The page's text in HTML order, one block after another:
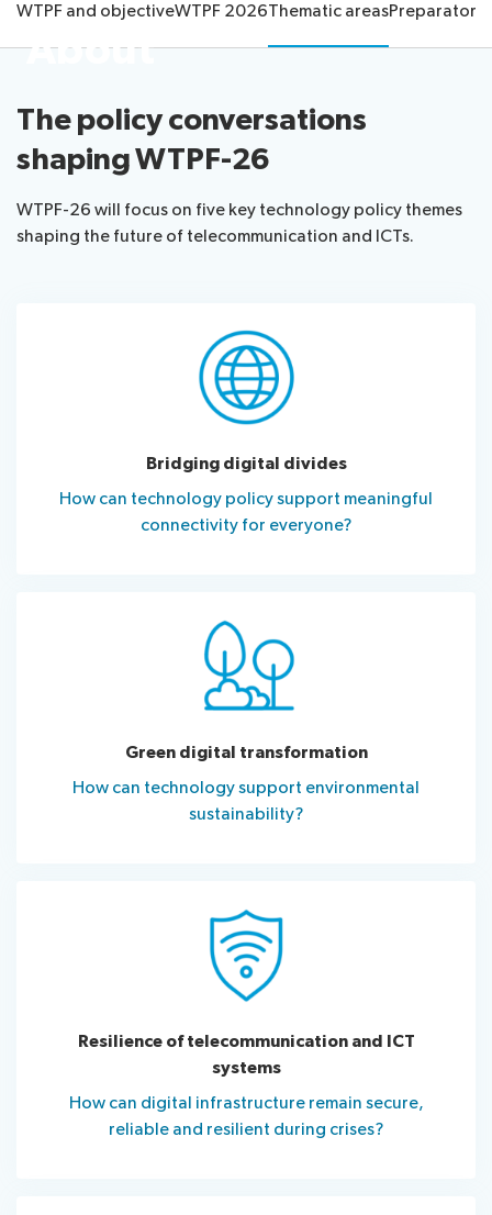
Key
documents
Submission
of
contributions
Informal
Expert
Programme
information
Host
Invitations
About
Request
a
About ITU
Standardization
About
WTPF and objectiveWTPF 2026Thematic areasPreparatory
The policy conversations
shaping WTPF-26
WTPF-26 will focus on five key technology policy themes
shaping the future of telecommunication and ICTs.
Bridging digital divides
How can technology policy support meaningful
connectivity for everyone?
Green digital transformation
How can technology support environmental
sustainability?
Resilience of telecommunication and ICT
systems
How can digital infrastructure remain secure,
reliable and resilient during crises?